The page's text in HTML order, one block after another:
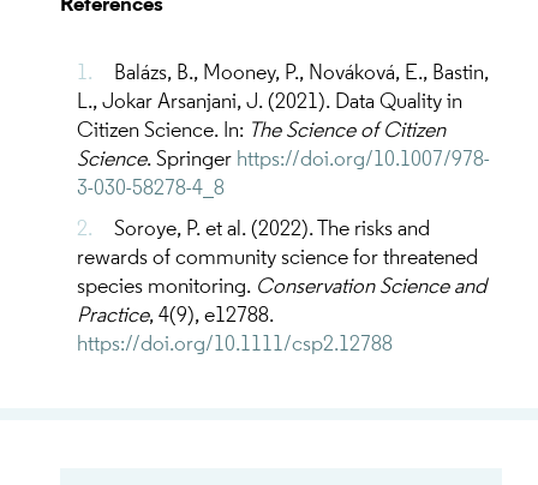
References
Balázs, B., Mooney, P., Nováková, E., Bastin,
L., Jokar Arsanjani, J. (2021). Data Quality in
Citizen Science. In: The Science of Citizen
Science. Springer https://doi.org/10.1007/978-
3-030-58278-4_8
Soroye, P. et al. (2022). The risks and
rewards of community science for threatened
species monitoring. Conservation Science and
Practice, 4(9), e12788.
https://doi.org/10.1111/csp2.12788